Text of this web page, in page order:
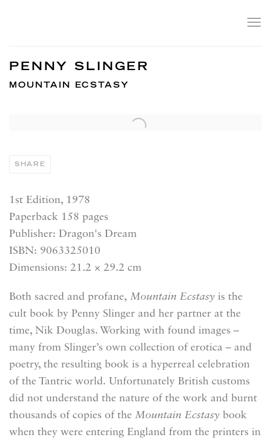
PENNY SLINGER
MOUNTAIN ECSTASY
SHARE
1st Edition, 1978
Paperback 158 pages
Publisher: Dragon's Dream
ISBN: 9063325010
Dimensions: 21.2 × 29.2 cm
Both sacred and profane, Mountain Ecstasy is the
cult book by Penny Slinger and her partner at the
time, Nik Douglas. Working with found images –
many from Slinger’s own collection of erotica – and
poetry, the resulting book is a hyperreal celebration
of the Tantric world. Unfortunately British customs
did not understand the nature of the work and burnt
thousands of copies of the Mountain Ecstasy book
when they were entering England from the printers in